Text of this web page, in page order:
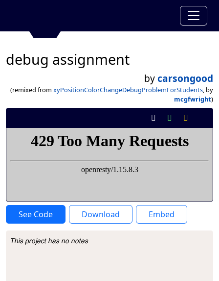
debug assignment
bycarsongood
(remixed from xyPositionColorChangeDebugProblemForStudents, by
mcgfwright)
See Code Download Embed
Project Description
This project has no notes